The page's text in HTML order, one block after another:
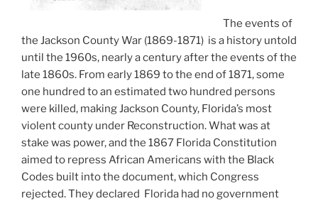
The events of
the Jackson County War (1869-1871) is a history untold
until the 1960s, nearly a century after the events of the
late 1860s. From early 1869 to the end of 1871, some
one hundred to an estimated two hundred persons
were killed, making Jackson County, Florida’s most
violent county under Reconstruction. What was at
stake was power, and the 1867 Florida Constitution
aimed to repress African Americans with the Black
Codes built into the document, which Congress
rejected. They declared Florida had no government